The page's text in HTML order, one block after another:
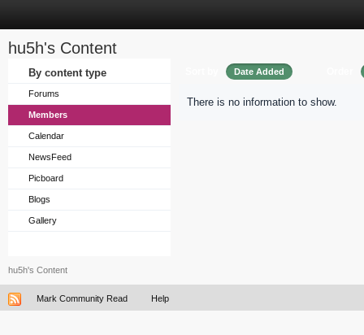
hu5h's Content
By content type
Forums
Members
Calendar
NewsFeed
Picboard
Blogs
Gallery
Date Added
There is no information to show.
hu5h's Content
Mark Community Read Help